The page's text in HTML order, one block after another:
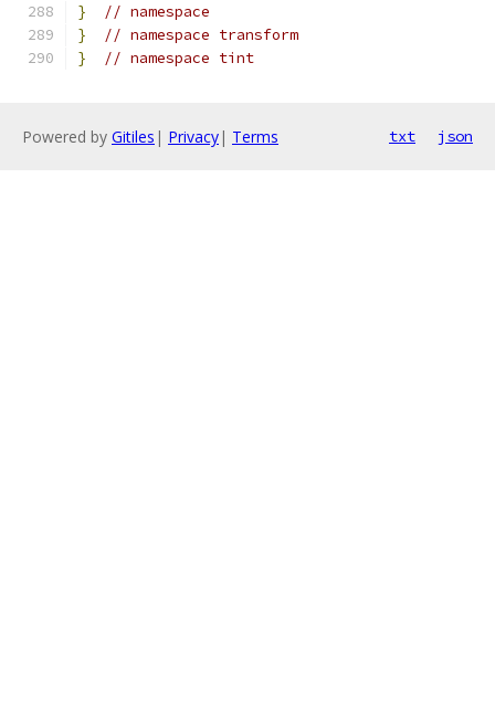
}
// namespace
}
// namespace transform
}
// namespace tint
Powered by Gitiles | Privacy| Terms txt json